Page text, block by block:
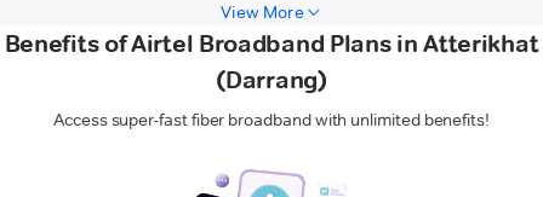
View More
Benefits of Airtel Broadband Plans in Atterikhat
(Darrang)
Access super-fast fiber broadband with unlimited benefits!